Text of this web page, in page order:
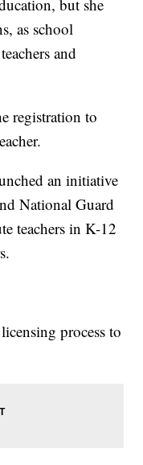
but she
as school
and
registration to
an initiative
National Guard
teachers in K-12
process to